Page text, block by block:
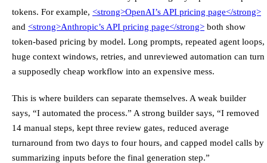
tokens. For example, <strong>OpenAI’s API pricing page</strong>
and <strong>Anthropic’s API pricing page</strong> both show
token-based pricing by model. Long prompts, repeated agent loops,
huge context windows, retries, and unreviewed automation can turn
a supposedly cheap workflow into an expensive mess.
This is where builders can separate themselves. A weak builder
says, “I automated the process.” A strong builder says, “I removed
14 manual steps, kept three review gates, reduced average
turnaround from two days to four hours, and capped model calls by
summarizing inputs before the final generation step.”